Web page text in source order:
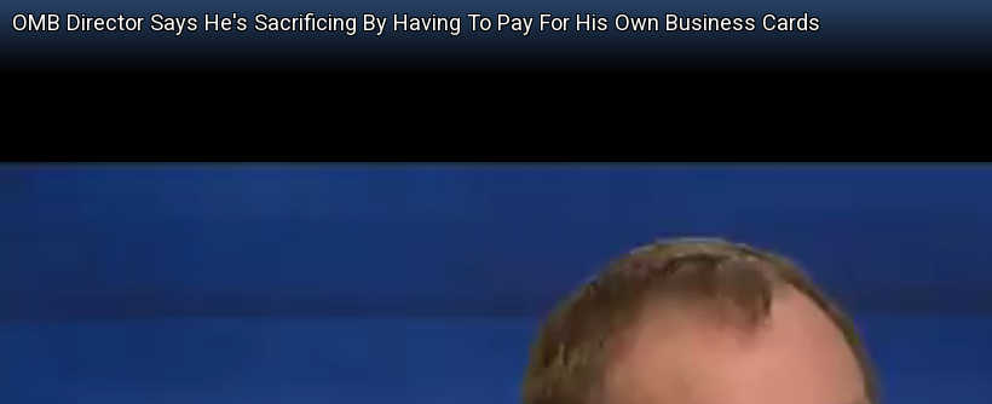
OMB Director Says He's Sacrificing By Having To Pay For His Own Business Cards